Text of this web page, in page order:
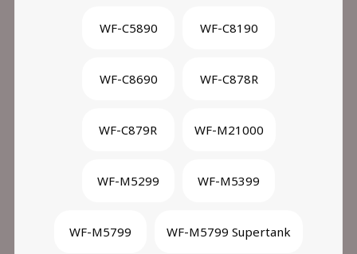
WF-C5890 WF-C8190
WF-C8690 WF-C878R
WF-C879R WF-M21000
WF-M5299 WF-M5399
WF-M5799 WF-M5799 Supertank